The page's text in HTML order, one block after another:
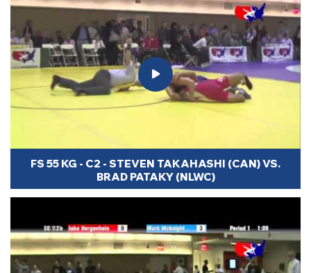
FS 55 KG - C2 - STEVEN TAKAHASHI (CAN) VS.
BRAD PATAKY (NLWC)